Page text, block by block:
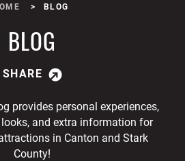
BLOG
BLOG
SHARE
provides personal experiences,
and extra information for
in Canton and Stark
County!